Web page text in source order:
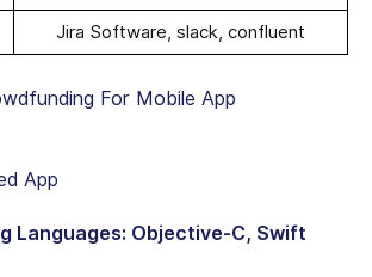
Jira Software, slack, confluent
For Mobile App
App
Languages: Objective-C, Swift